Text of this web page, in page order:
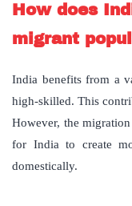
How does
migrant
India benefits from a
high-skilled. This
However, the
for India to create
domestically.